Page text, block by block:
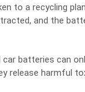
to a recycling
and the
batteries can
release harmful